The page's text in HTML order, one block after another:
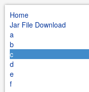
Home
Jar File Download
a
b
c
d
e
f